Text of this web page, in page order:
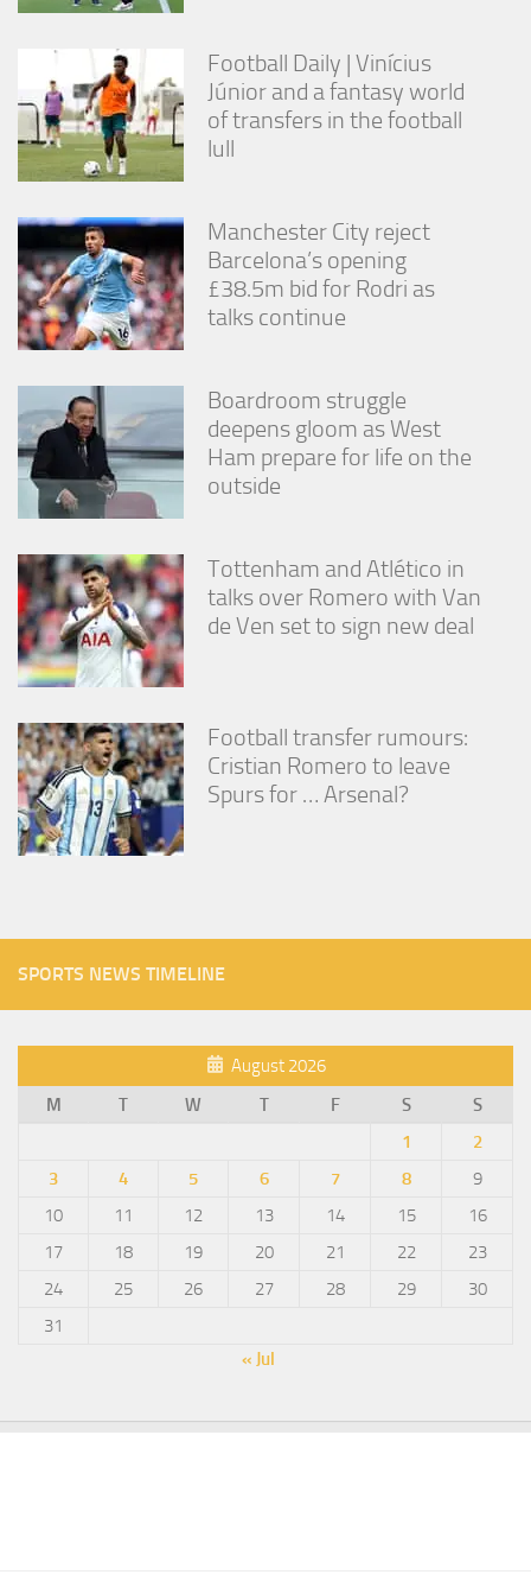
Football Daily | Vinícius
Júnior and a fantasy world
of transfers in the football
lull
Manchester City reject
Barcelona’s opening
£38.5m bid for Rodri as
talks continue
Boardroom struggle
deepens gloom as West
Ham prepare for life on the
outside
Tottenham and Atlético in
talks over Romero with Van
de Ven set to sign new deal
Football transfer rumours:
Cristian Romero to leave
Spurs for … Arsenal?
SPORTS NEWS TIMELINE
August 2026
M
T W T F S
S
1
2
3
4 5 6 7 8
9
10
11 12 13 14 15
16
17
18 19 20 21 22
23
24
25 26 27 28 29
30
31
« Jul